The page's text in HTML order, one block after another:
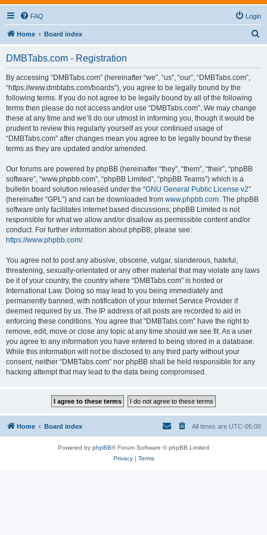
FAQ Login
Home Board index
DMBTabs.com - Registration
By accessing “DMBTabs.com” (hereinafter “we”, “us”, “our”, “DMBTabs.com”,
“https://www.dmbtabs.com/boards”), you agree to be legally bound by the
following terms. If you do not agree to be legally bound by all of the following
terms then please do not access and/or use “DMBTabs.com”. We may change
these at any time and we’ll do our utmost in informing you, though it would be
prudent to review this regularly yourself as your continued usage of
“DMBTabs.com” after changes mean you agree to be legally bound by these
terms as they are updated and/or amended.
Our forums are powered by phpBB (hereinafter “they”, “them”, “their”, “phpBB
software”, “www.phpbb.com”, “phpBB Limited”, “phpBB Teams”) which is a
bulletin board solution released under the “GNU General Public License v2”
(hereinafter “GPL”) and can be downloaded from www.phpbb.com. The phpBB
software only facilitates internet based discussions; phpBB Limited is not
responsible for what we allow and/or disallow as permissible content and/or
conduct. For further information about phpBB, please see:
https://www.phpbb.com/.
You agree not to post any abusive, obscene, vulgar, slanderous, hateful,
threatening, sexually-orientated or any other material that may violate any laws
be it of your country, the country where “DMBTabs.com” is hosted or
International Law. Doing so may lead to you being immediately and
permanently banned, with notification of your Internet Service Provider if
deemed required by us. The IP address of all posts are recorded to aid in
enforcing these conditions. You agree that “DMBTabs.com” have the right to
remove, edit, move or close any topic at any time should we see fit. As a user
you agree to any information you have entered to being stored in a database.
While this information will not be disclosed to any third party without your
consent, neither “DMBTabs.com” nor phpBB shall be held responsible for any
hacking attempt that may lead to the data being compromised.
Home Board index All times are UTC-05:00
Powered by phpBB® Forum Software © phpBB Limited
Privacy| Terms